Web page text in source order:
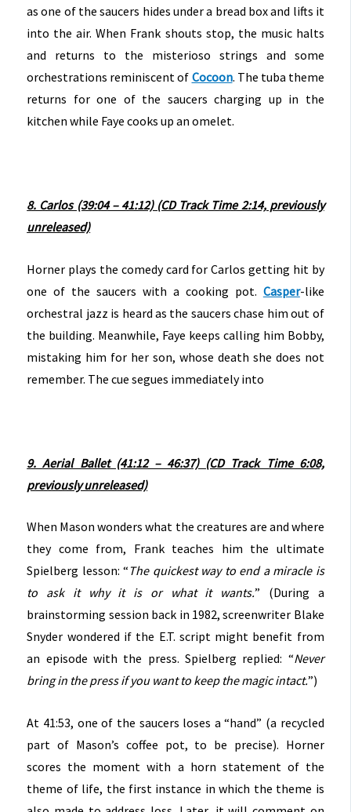
as one of the saucers hides under a bread box and lifts it
into the air. When Frank shouts stop, the music halts
and returns to the misterioso strings and some
orchestrations reminiscent of Cocoon. The tuba theme
returns for one of the saucers charging up in the
kitchen while Faye cooks up an omelet.
8. Carlos (39:04 – 41:12) (CD Track Time 2:14, previously
unreleased)
Horner plays the comedy card for Carlos getting hit by
one of the saucers with a cooking pot. Casper-like
orchestral jazz is heard as the saucers chase him out of
the building. Meanwhile, Faye keeps calling him Bobby,
mistaking him for her son, whose death she does not
remember. The cue segues immediately into
9. Aerial Ballet (41:12 – 46:37) (CD Track Time 6:08,
previously unreleased)
When Mason wonders what the creatures are and where
they come from, Frank teaches him the ultimate
Spielberg lesson: “ The quickest way to end a miracle is
to ask it why it is or what it wants.” (During a
brainstorming session back in 1982, screenwriter Blake
Snyder wondered if the E.T. script might benefit from
an episode with the press. Spielberg replied: “Never
bring in the press if you want to keep the magic intact.”)
At 41:53, one of the saucers loses a “hand” (a recycled
part of Mason’s coffee pot, to be precise). Horner
scores the moment with a horn statement of the
theme of life, the first instance in which the theme is